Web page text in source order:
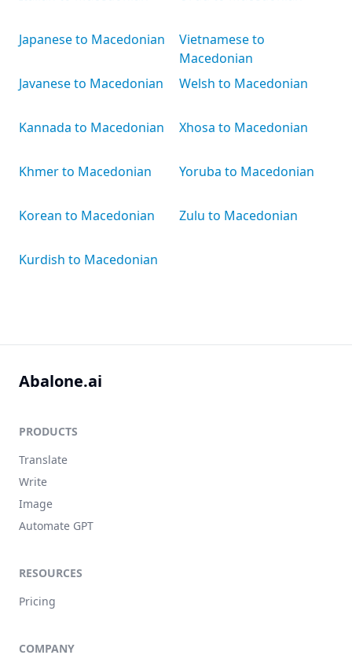
Japanese to Macedonian
Javanese to Macedonian
Kannada to Macedonian
Khmer to Macedonian
Korean to Macedonian
Kurdish to Macedonian
Vietnamese to
Macedonian
Welsh to Macedonian
Xhosa to Macedonian
Yoruba to Macedonian
Zulu to Macedonian
Abalone.ai
PRODUCTS
Translate
Write
Image
Automate GPT
RESOURCES
Pricing
COMPANY